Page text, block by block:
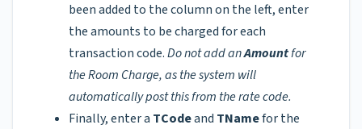
been added to the column on the left, enter
the amounts to be charged for each
transaction code.Do not add anAmountfor
the Room Charge, as the system will
automatically post this from the rate code.
Finally, enter a TCodeand TNamefor the